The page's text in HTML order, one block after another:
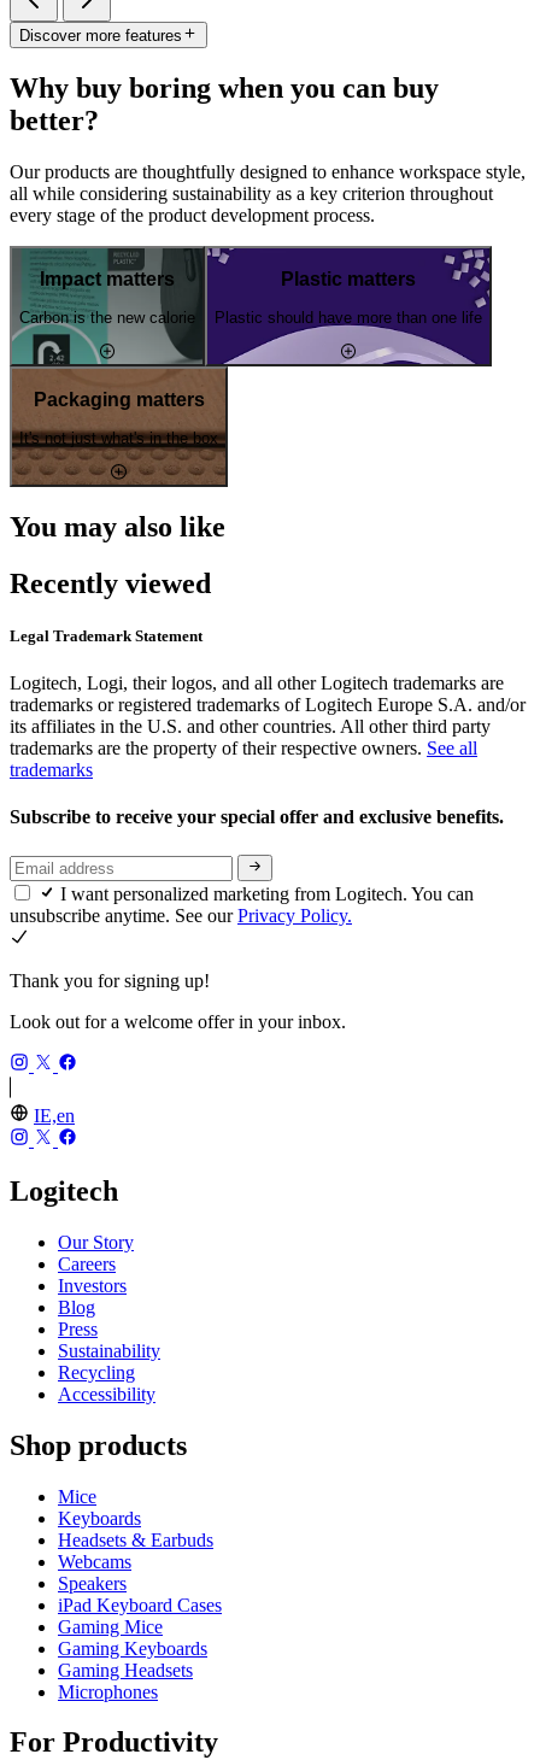
Discover more features
Why buy boring when you can buy
better?
Our products are thoughtfully designed to enhance workspace style,
all while considering sustainability as a key criterion throughout
every stage of the product development process.
Impact matters
Carbon is the new calorie
Plastic matters
Plastic should have more than one life
Packaging matters
It's not just what's in the box
You may also like
Recently viewed
Legal Trademark Statement
Logitech, Logi, their logos, and all other Logitech trademarks are
trademarks or registered trademarks of Logitech Europe S.A. and/or
its affiliates in the U.S. and other countries. All other third party
trademarks are the property of their respective owners. See all
trademarks
Subscribe to receive your special offer and exclusive benefits.
I want personalized marketing from Logitech. You can
unsubscribe anytime. See ourPrivacy Policy.
Thank you for signing up!
Look out for a welcome offer in your inbox.
IE,en
Logitech
Our Story
Careers
Investors
Blog
Press
Sustainability
Recycling
Accessibility
Shop products
Mice
Keyboards
Headsets & Earbuds
Webcams
Speakers
iPad Keyboard Cases
Gaming Mice
Gaming Keyboards
Gaming Headsets
Microphones
For Productivity